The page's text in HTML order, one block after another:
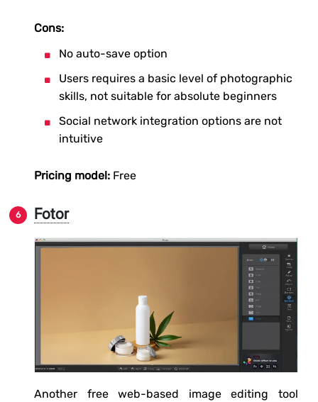
Cons:
No auto-save option
Users requires a basic level of photographic
skills, not suitable for absolute beginners
Social network integration options are not
intuitive
Pricing model: Free
Fotor
Another free web-based image editing tool